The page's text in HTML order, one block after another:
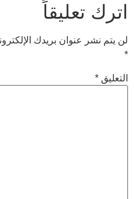
الإلكتروني. الحقول